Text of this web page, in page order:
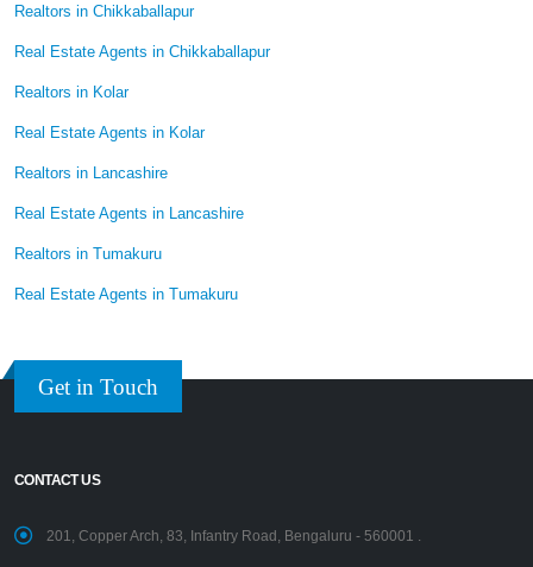
Realtors in Chikkaballapur
Real Estate Agents in Chikkaballapur
Realtors in Kolar
Real Estate Agents in Kolar
Realtors in Lancashire
Real Estate Agents in Lancashire
Realtors in Tumakuru
Real Estate Agents in Tumakuru
Get in Touch
CONTACT US
201, Copper Arch, 83, Infantry Road, Bengaluru - 560001 .